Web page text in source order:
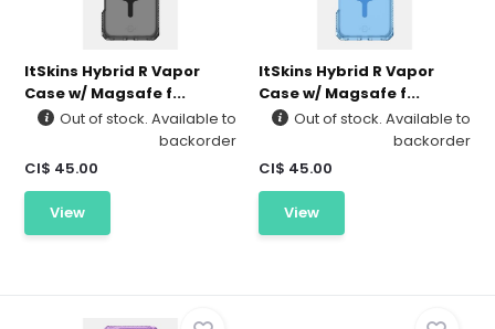
ItSkins Hybrid R Vapor
Case w/ Magsafe f...
Out of stock. Available to
backorder
CI$ 45.00
View
ItSkins Hybrid R Vapor
Case w/ Magsafe f...
Out of stock. Available to
backorder
CI$ 45.00
View